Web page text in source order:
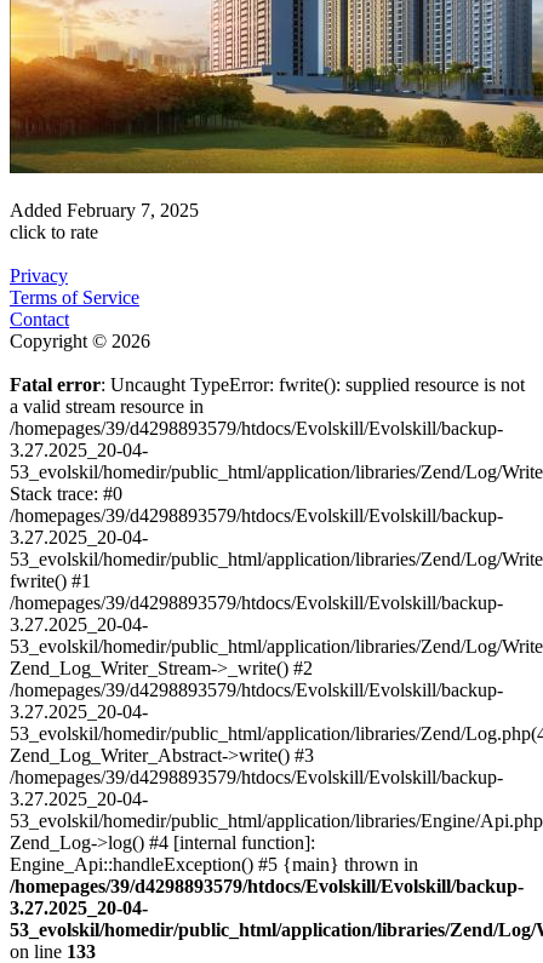
Added February 7, 2025
click to rate
Privacy
Terms of Service
Contact
Copyright © 2026
Fatal error: Uncaught TypeError: fwrite(): supplied resource is not
a valid stream resource in
/homepages/39/d4298893579/htdocs/Evolskill/Evolskill/backup-
3.27.2025_20-04-
53_evolskil/homedir/public_html/application/libraries/Zend/Log/
Stack trace: #0
/homepages/39/d4298893579/htdocs/Evolskill/Evolskill/backup-
3.27.2025_20-04-
53_evolskil/homedir/public_html/application/libraries/Zend/Log/
fwrite() #1
/homepages/39/d4298893579/htdocs/Evolskill/Evolskill/backup-
3.27.2025_20-04-
53_evolskil/homedir/public_html/application/libraries/Zend/Log/
Zend_Log_Writer_Stream->_write() #2
/homepages/39/d4298893579/htdocs/Evolskill/Evolskill/backup-
3.27.2025_20-04-
53_evolskil/homedir/public_html/application/libraries/Zend/
Zend_Log_Writer_Abstract->write() #3
/homepages/39/d4298893579/htdocs/Evolskill/Evolskill/backup-
3.27.2025_20-04-
53_evolskil/homedir/public_html/application/libraries/Engine/
Zend_Log->log() #4 [internal function]:
Engine_Api::handleException() #5 {main} thrown in
/homepages/39/d4298893579/htdocs/Evolskill/Evolskill/backup-
3.27.2025_20-04-
53_evolskil/homedir/public_html/application/libraries/Zend/
on line 133